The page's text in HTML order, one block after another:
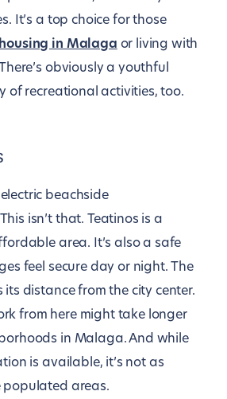
It’s a top choice for those
in Malaga or living with
obviously a youthful
of recreational activities, too.
beachside
isn’t that. Teatinos is a
area. It’s also a safe
feel secure day or night. The
its distance from the city center.
from here might take longer
in Malaga. And while
is available, it’s not as
populated areas.